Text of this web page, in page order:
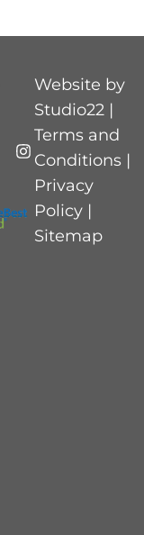
Website by
Studio22 |
Terms and
Conditions|
Privacy
Policy|
Sitemap